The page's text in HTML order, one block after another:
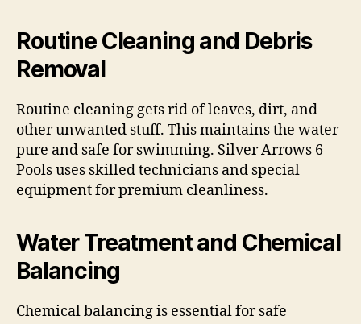
Routine Cleaning and Debris
Removal
Routine cleaning gets rid of leaves, dirt, and
other unwanted stuff. This maintains the water
pure and safe for swimming. Silver Arrows 6
Pools uses skilled technicians and special
equipment for premium cleanliness.
Water Treatment and Chemical
Balancing
Chemical balancing is essential for safe